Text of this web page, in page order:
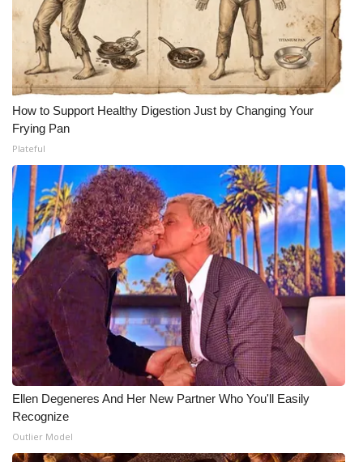
How to Support Healthy Digestion Just by Changing Your
Frying Pan
Plateful
Ellen Degeneres And Her New Partner Who You'll Easily
Recognize
Outlier Model